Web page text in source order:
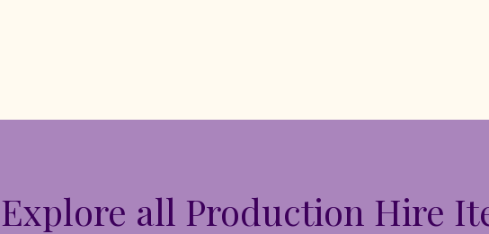
Explore all Production Hire